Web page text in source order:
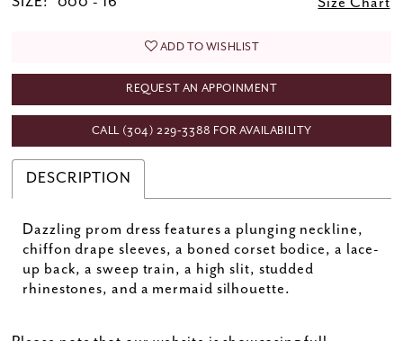
ADD TO WISHLIST
REQUEST AN APPOINMENT
CALL (304) 229‑3388 FOR AVAILABILITY
DESCRIPTION
Dazzling prom dress features a plunging neckline,
chiffon drape sleeves, a boned corset bodice, a lace-
up back, a sweep train, a high slit, studded
rhinestones, and a mermaid silhouette.